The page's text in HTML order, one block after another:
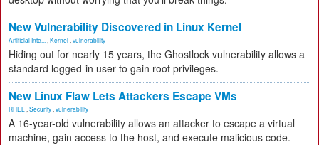
New Vulnerability Discovered in Linux Kernel
Artificial Inte... Kernel vulnerability
Hiding out for nearly 15 years, the Ghostlock vulnerability allows a
standard logged-in user to gain root privileges.
New Linux Flaw Lets Attackers Escape VMs
RHEL Security vulnerability
A 16-year-old vulnerability allows an attacker to escape a virtual
machine, gain access to the host, and execute malicious code.